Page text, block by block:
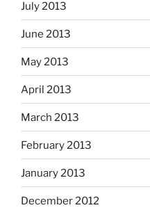
July 2013
June 2013
May 2013
April 2013
March 2013
February 2013
January 2013
December 2012